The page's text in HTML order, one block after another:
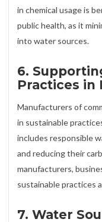
in chemical usage is
public health, as it
into water sources.
6.
Practices in
Manufacturers of
in sustainable
includes responsible
and reducing their
manufacturers,
sustainable practices
7. Water